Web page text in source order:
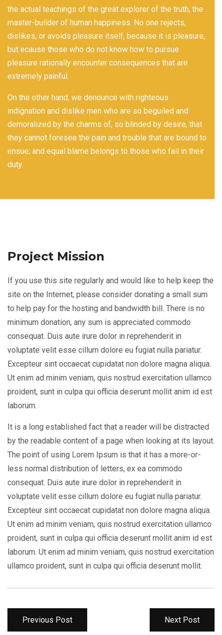
the actual teachings of the great explorer of the truth, the
master-builder of human happiness. No one rejects,
dislikes, or avoids pleasure itself, because it is pleasure,
but ecause those who do not know how to pursue
pleasure rationally encounter consequences that are
extremely painful.
On the other hand, we denounce with righteous
indignation and dislike men who are so beguiled and
demoralized by the charms of, so blinded by desire, that
they cannot foresee the pain and trouble that are bound to
ensue; and equal blame belongs to those who fail in their
duty.
Project Mission
If you use this site regularly and would like to help keep the
site on the Internet, please consider donating a small sum
to help pay for the hosting and bandwidth bill. There is no
minimum donation, any sum is appreciated commodo
consequat. Duis aute irure dolor in reprehenderit in
voluptate velit esse cillum dolore eu fugiat nulla pariatur.
Excepteur sint occaecat cupidatat non dolore magna aliqua.
Ut enim ad minim veniam, quis nostrud exercitation ullamco
proident, sunt in culpa qui officia deserunt mollit anim id est
laborum.
It is a long established fact that a reader will be distracted
by the readable content of a page when looking at its layout.
The point of using Lorem Ipsum is that it has a more-or-
less normal distribution of letters, ex ea commodo
consequat. Duis aute irure dolor in reprehenderit in
voluptate velit esse cillum dolore eu fugiat nulla pariatur.
Excepteur sint occaecat cupidatat non dolore magna aliqua.
Ut enim ad minim veniam, quis nostrud exercitation ullamco
proident, sunt in culpa qui officia deserunt mollit anim id est
laborum. Ut enim ad minim veniam, quis nostrud exercitation
ullamco proident, sunt in culpa qui officia deserunt mollit.
Previous Post Next Post